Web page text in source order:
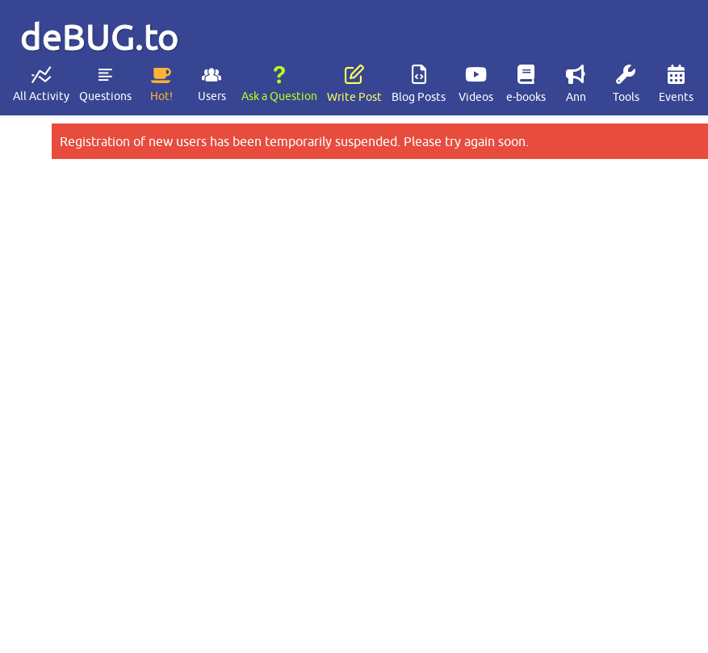
deBUG.to
All Activity Questions Hot! Users Ask a Question Write Post Blog Posts Videos e-books Ann Tools Events
Registration of new users has been temporarily suspended. Please try again soon.